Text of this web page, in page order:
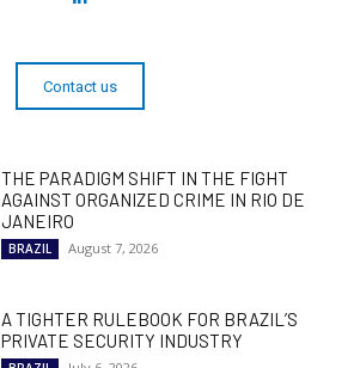
Contact us
THE PARADIGM SHIFT IN THE FIGHT
AGAINST ORGANIZED CRIME IN RIO DE
JANEIRO
BRAZIL August 7, 2026
A TIGHTER RULEBOOK FOR BRAZIL’S
PRIVATE SECURITY INDUSTRY